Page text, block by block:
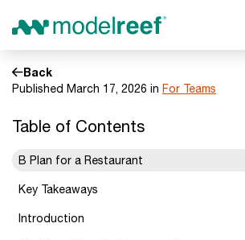
Back
Published March 17, 2026 in For Teams
Table of Contents
B Plan for a Restaurant
Key Takeaways
Introduction